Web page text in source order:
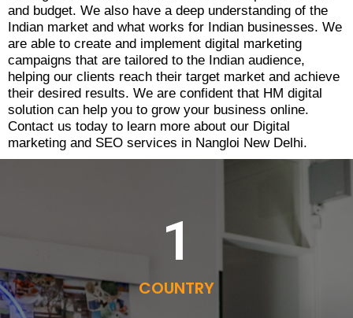
and budget. We also have a deep understanding of the
Indian market and what works for Indian businesses. We
are able to create and implement digital marketing
campaigns that are tailored to the Indian audience,
helping our clients reach their target market and achieve
their desired results. We are confident that HM digital
solution can help you to grow your business online.
Contact us today to learn more about our Digital
marketing and SEO services in Nangloi New Delhi.
1
COUNTRY